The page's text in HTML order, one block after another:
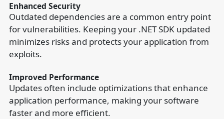
Enhanced Security
Outdated dependencies are a common entry point
for vulnerabilities. Keeping your .NET SDK updated
minimizes risks and protects your application from
exploits.
Improved Performance
Updates often include optimizations that enhance
application performance, making your software
faster and more efficient.